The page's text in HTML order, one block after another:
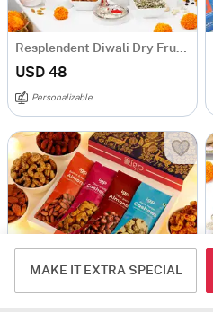
MAKE IT EXTRA SPECIAL
USD 48
Personalizable